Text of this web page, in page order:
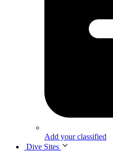
Add your classified
Dive Sites